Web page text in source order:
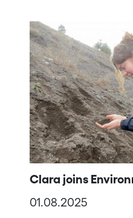
Clara joins
01.08.2025